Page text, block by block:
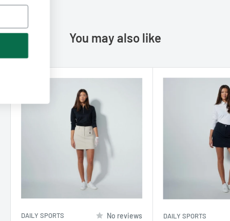
You may also like
DAILY SPORTS No reviews DAILY SPORTS
Subscribe
No thanks, I don't like discounts